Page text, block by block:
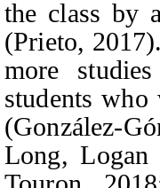
the class by
(Prieto,
more
students
(González-
Long, Logan